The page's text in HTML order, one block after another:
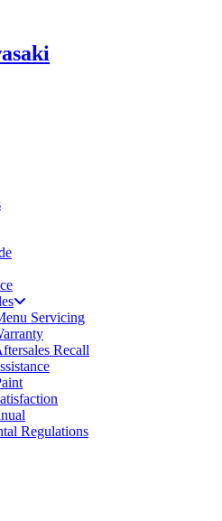
Servicing
Recall
Regulations